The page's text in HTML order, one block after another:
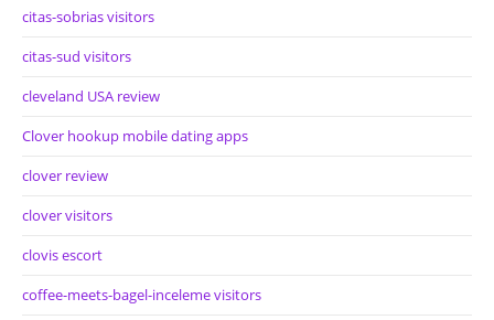
citas-sobrias visitors
citas-sud visitors
cleveland USA review
Clover hookup mobile dating apps
clover review
clover visitors
clovis escort
coffee-meets-bagel-inceleme visitors